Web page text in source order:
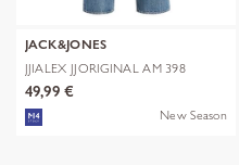
JACK&JONES
JJIALEX JJORIGINAL AM 398
NOOS
49,99 €
New Season